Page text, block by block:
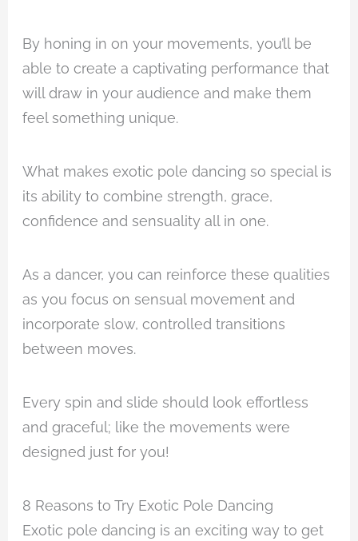
By honing in on your movements, you’ll be
able to create a captivating performance that
will draw in your audience and make them
feel something unique.
What makes exotic pole dancing so special is
its ability to combine strength, grace,
confidence and sensuality all in one.
As a dancer, you can reinforce these qualities
as you focus on sensual movement and
incorporate slow, controlled transitions
between moves.
Every spin and slide should look effortless
and graceful; like the movements were
designed just for you!
8 Reasons to Try Exotic Pole Dancing
Exotic pole dancing is an exciting way to get